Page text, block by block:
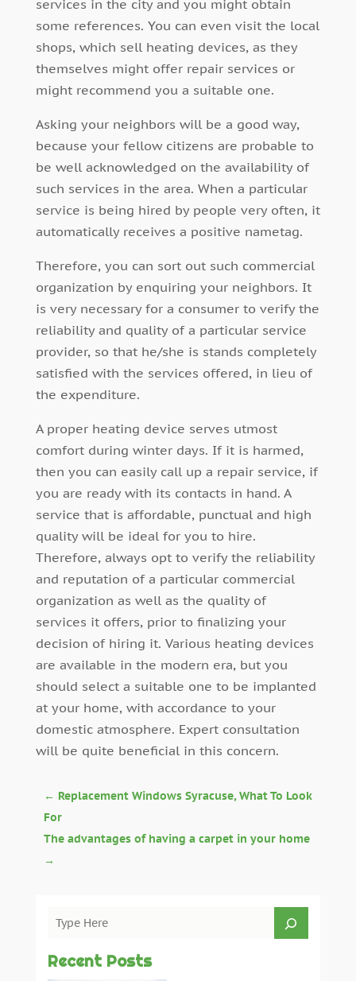
services in the city and you might obtain
some references. You can even visit the local
shops, which sell heating devices, as they
themselves might offer repair services or
might recommend you a suitable one.
Asking your neighbors will be a good way,
because your fellow citizens are probable to
be well acknowledged on the availability of
such services in the area. When a particular
service is being hired by people very often, it
automatically receives a positive nametag.
Therefore, you can sort out such commercial
organization by enquiring your neighbors. It
is very necessary for a consumer to verify the
reliability and quality of a particular service
provider, so that he/she is stands completely
satisfied with the services offered, in lieu of
the expenditure.
A proper heating device serves utmost
comfort during winter days. If it is harmed,
then you can easily call up a repair service, if
you are ready with its contacts in hand. A
service that is affordable, punctual and high
quality will be ideal for you to hire.
Therefore, always opt to verify the reliability
and reputation of a particular commercial
organization as well as the quality of
services it offers, prior to finalizing your
decision of hiring it. Various heating devices
are available in the modern era, but you
should select a suitable one to be implanted
at your home, with accordance to your
domestic atmosphere. Expert consultation
will be quite beneficial in this concern.
← Replacement Windows Syracuse, What To Look
For
The advantages of having a carpet in your home
→
Recent Posts